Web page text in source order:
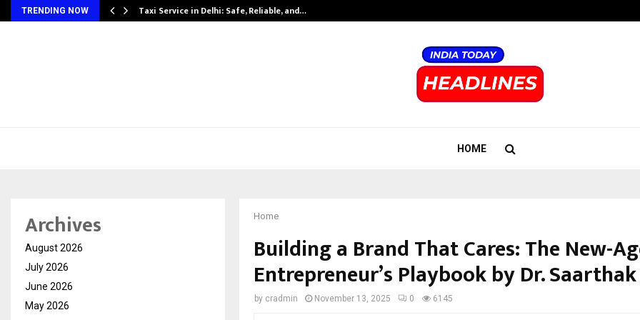
TRENDING NOW Taxi Service in Delhi: Safe, Reliable, and…
HOME
Home
Building a Brand That Cares: The New-
Entrepreneur’s Playbook by Dr.
by cradmin November 13, 2025 0 6145
Archives
August 2026
July 2026
June 2026
May 2026